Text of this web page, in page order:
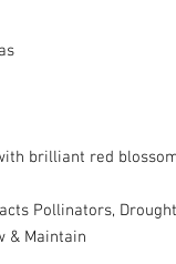
brilliant red
Pollinators,
& Maintain